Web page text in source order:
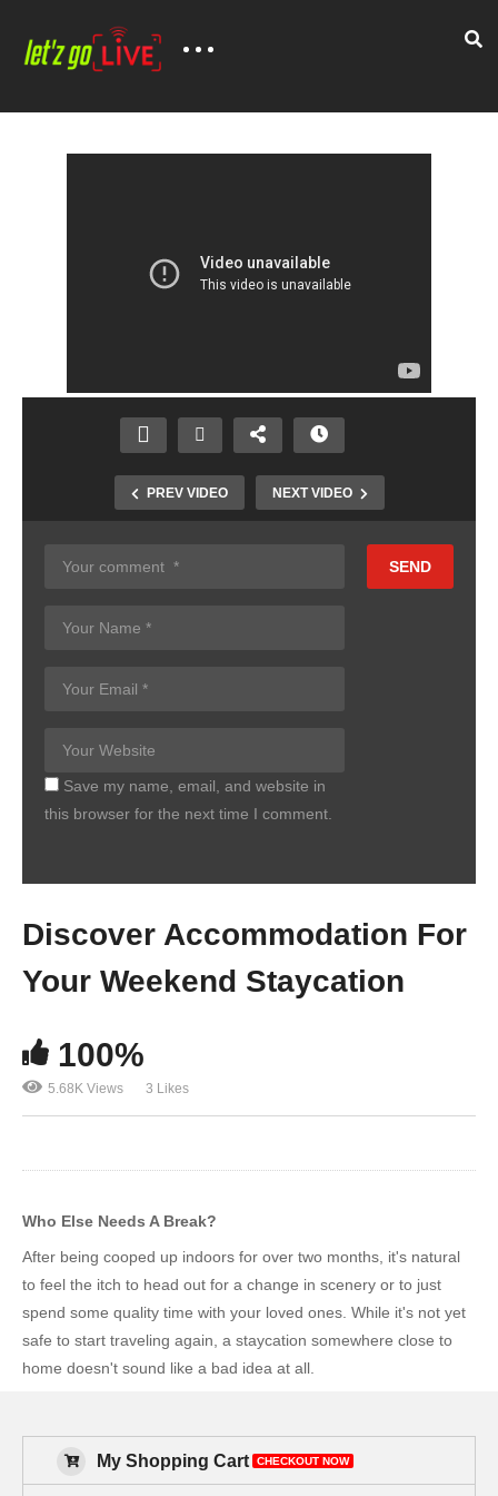
PREV VIDEO NEXT VIDEO
Save my name, email, and website in
this browser for the next time I comment.
Discover Accommodation For
Your Weekend Staycation
100%
5.68K Views 3 Likes
Who Else Needs A Break?
After being cooped up indoors for over two months, it's natural
to feel the itch to head out for a change in scenery or to just
spend some quality time with your loved ones. While it's not yet
safe to start traveling again, a staycation somewhere close to
home doesn't sound like a bad idea at all.
My Shopping Cart CHECKOUT NOW